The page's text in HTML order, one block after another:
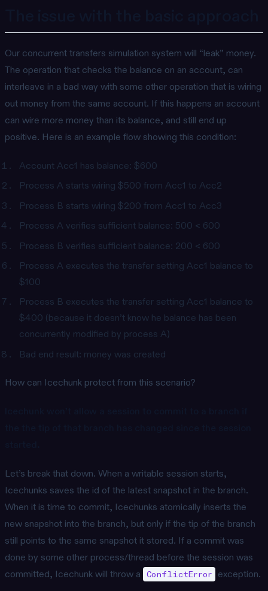
Our concurrent transfers simulation system will “leak” money.
The operation that checks the balance on an account, can
interleave in a bad way with some other operation that is wiring
out money from the same account. If this happens an account
can wire more money than its balance, and still end up
positive. Here is an example flow showing this condition:
Account Acc1 has balance: $600
Process A starts wiring $500 from Acc1 to Acc2
Process B starts wiring $200 from Acc1 to Acc3
Process A verifies sufficient balance: 500 < 600
Process B verifies sufficient balance: 200 < 600
Process A executes the transfer setting Acc1 balance to
$100
Process B executes the transfer setting Acc1 balance to
$400 (because it doesn’t know he balance has been
concurrently modified by process A)
Bad end result: money was created
How can Icechunk protect from this scenario?
Let’s break that down. When a writable session starts,
Icechunks saves the id of the latest snapshot in the branch.
When it is time to commit, Icechunks atomically inserts the
new snapshot into the branch, but only if the tip of the branch
still points to the same snapshot it stored. If a commit was
done by some other process/thread before the session was
committed, Icechunk will throw a ConflictError exception.